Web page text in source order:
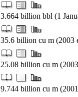
3.664 billion bbl (1
35.6 billion cu m (2003
25.08 billion cu m
9.744 billion cu m